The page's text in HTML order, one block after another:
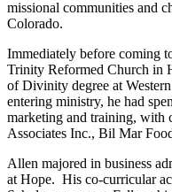
missional communities and
Colorado.
Immediately before coming
Trinity Reformed Church in
of Divinity degree at
entering ministry, he had
marketing and training, with
Associates Inc., Bil Mar
Allen majored in business
at Hope. His co-curricular